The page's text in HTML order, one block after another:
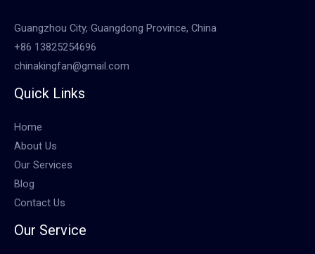
Guangzhou City, Guangdong Province, China
+86 13825254696
chinakingfan@gmail.com
Quick Links
Home
About Us
Our Services
Blog
Contact Us
Our Service